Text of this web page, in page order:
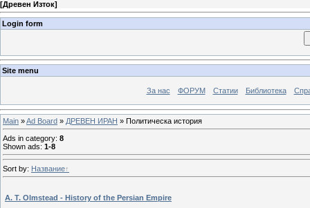
[Древен Изток]
Login form
Site menu
За нас ФОРУМ Статии Библиотека
Main »Ad Board » ДРЕВЕН ИРАН » Политическа история
Ads in category: 8
Shown ads: 1-8
Sort by: Название
A. T. Olmstead - History of the Persian Empire